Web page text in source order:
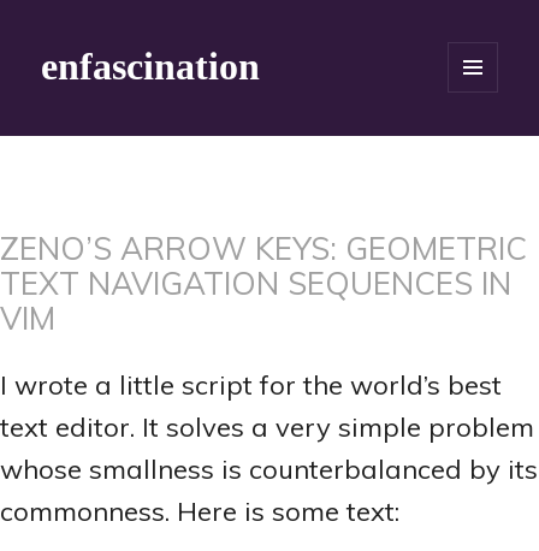
enfascination
WIDGETS
ZENO’S ARROW KEYS: GEOMETRIC
TEXT NAVIGATION SEQUENCES IN
VIM
I wrote a little script for the world’s best
text editor. It solves a very simple problem
whose smallness is counterbalanced by its
commonness. Here is some text: